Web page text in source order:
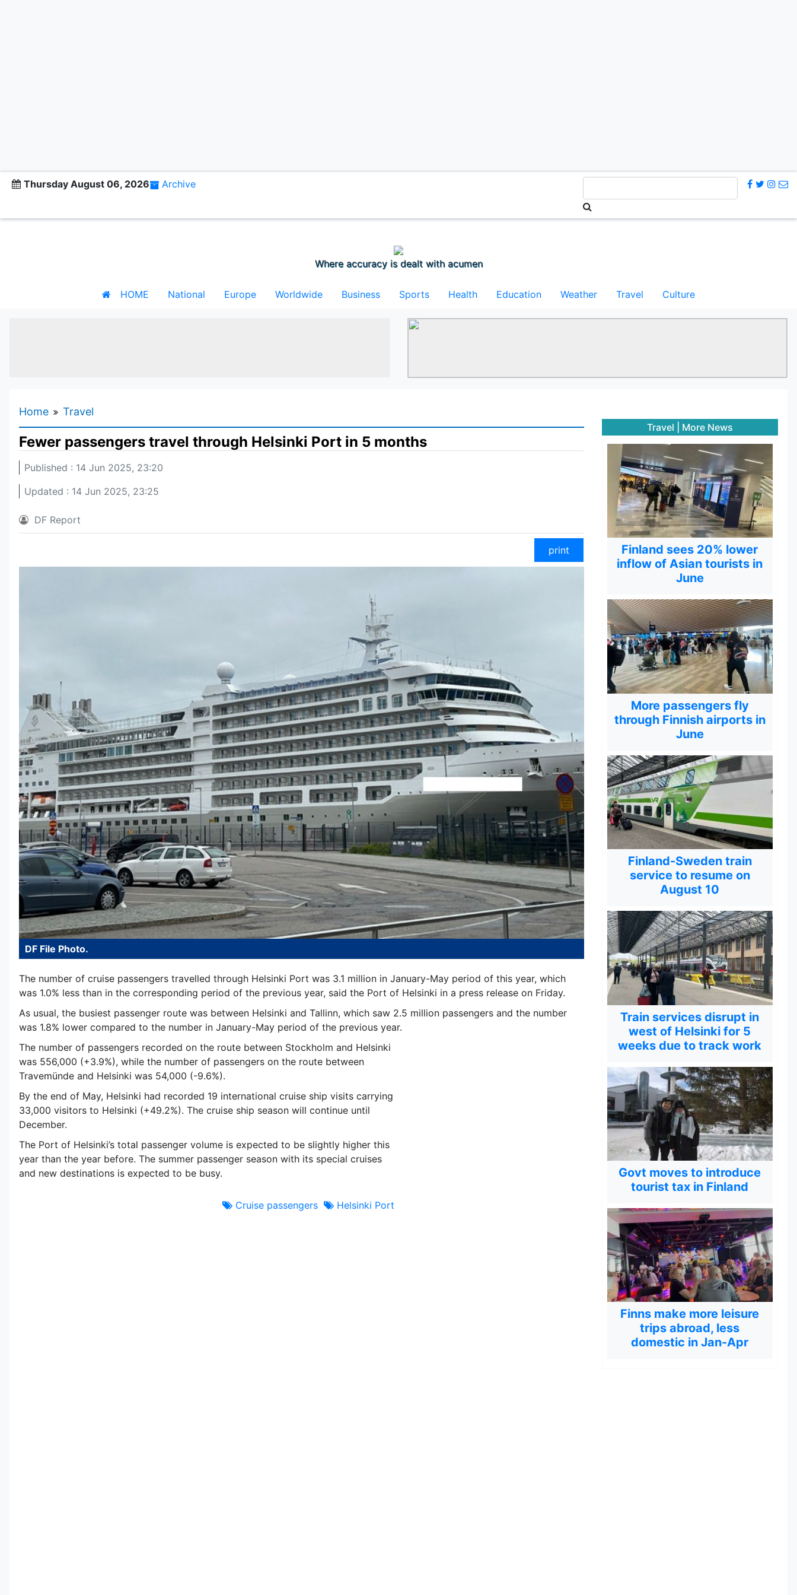
Thursday August 06, 2026 Archive
Where accuracy is dealt with acumen
HOME National Europe Worldwide Business Sports Health Education Weather Travel Culture
Home Travel
Fewer passengers travel through Helsinki Port in 5 months
Published : 14 Jun 2025, 23:20
Updated : 14 Jun 2025, 23:25
DF Report
print
DF File Photo.
The number of cruise passengers travelled through Helsinki Port was 3.1 million in January-May period of this year, which
was 1.0% less than in the corresponding period of the previous year, said the Port of Helsinki in a press release on Friday.
As usual, the busiest passenger route was between Helsinki and Tallinn, which saw 2.5 million passengers and the number
was 1.8% lower compared to the number in January-May period of the previous year.
The number of passengers recorded on the route between Stockholm and Helsinki
was 556,000 (+3.9%), while the number of passengers on the route between
Travemünde and Helsinki was 54,000 (-9.6%).
By the end of May, Helsinki had recorded 19 international cruise ship visits carrying
33,000 visitors to Helsinki (+49.2%). The cruise ship season will continue until
December.
The Port of Helsinki’s total passenger volume is expected to be slightly higher this
year than the year before. The summer passenger season with its special cruises
and new destinations is expected to be busy.
Cruise passengers Helsinki Port
Travel More News
Finland sees 20% lower
inflow of Asian tourists in
June
More passengers fly
through Finnish airports in
June
Finland-Sweden train
service to resume on
August 10
Train services disrupt in
west of Helsinki for 5
weeks due to track work
Govt moves to introduce
tourist tax in Finland
Finns make more leisure
trips abroad, less
domestic in Jan-Apr